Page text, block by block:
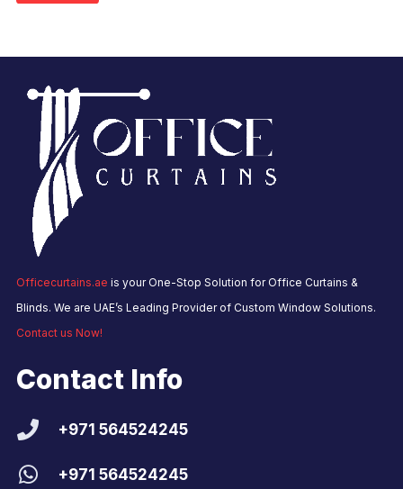
Officecurtains.ae is your One-Stop Solution for Office Curtains &
Blinds. We are UAE’s Leading Provider of Custom Window Solutions.
Contact us Now!
Contact Info
+971 564524245
+971 564524245